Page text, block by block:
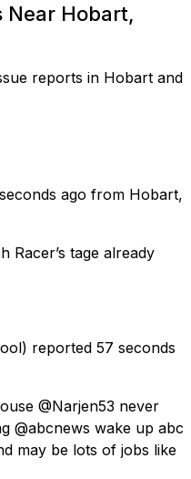
Near Hobart,
reports in Hobart and
ago from Hobart,
tage already
reported 57 seconds
@Narjen53 never
@abcnews wake up abc
may be lots of jobs like